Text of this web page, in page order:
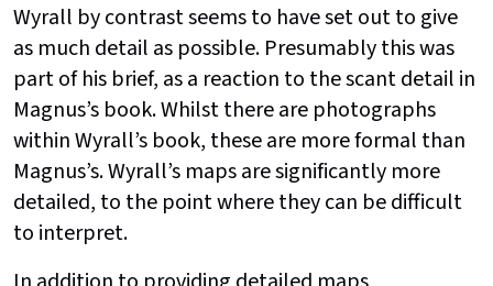
Wyrall by contrast seems to have set out to give
as much detail as possible. Presumably this was
part of his brief, as a reaction to the scant detail in
Magnus’s book. Whilst there are photographs
within Wyrall’s book, these are more formal than
Magnus’s. Wyrall’s maps are significantly more
detailed, to the point where they can be difficult
to interpret.